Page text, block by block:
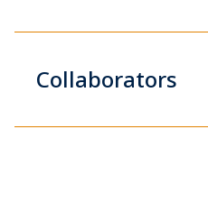
Collaborators